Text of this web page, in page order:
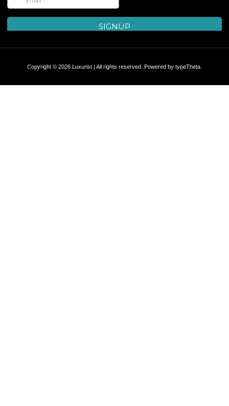
Copyright © 2026 Luxurist | All rights reserved. Powered by typeTheta